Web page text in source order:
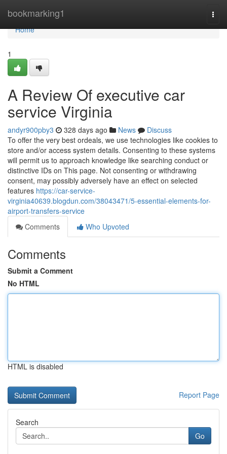
bookmarking1
Home
Home
1
A Review Of executive car
service Virginia
andyr900pby3 328 days ago News
Discuss
To offer the very best ordeals, we use technologies like cookies to
store and/or access system details. Consenting to these systems
will permit us to approach knowledge like searching conduct or
distinctive IDs on This page. Not consenting or withdrawing
consent, may possibly adversely have an effect on selected
features https://car-service-
virginia40639.blogdun.com/38043471/5-essential-elements-for-
airport-transfers-service
Comments
Who Upvoted
Comments
Submit a Comment
No HTML
HTML is disabled
Report Page
Search
Go